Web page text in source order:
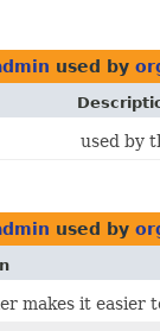
used by
used by
used by
makes it easier